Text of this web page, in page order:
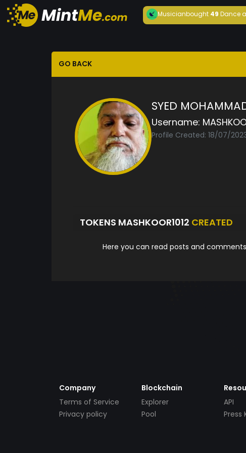
Musicianbought49 Dance
GO BACK
SYED
Username:
Profile Created: 18/07/
TOKENS MASHKOOR1012 CREATED
Here you can read posts and
Company
Terms of Service
Privacy policy
Blockchain
Explorer
Pool
API
Press